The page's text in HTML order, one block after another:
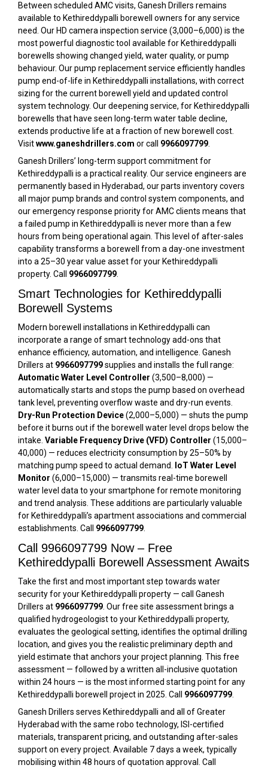
Between scheduled AMC visits, Ganesh Drillers remains
available to Kethireddypalli borewell owners for any service
need. Our HD camera inspection service (₹3,000–₹6,000) is the
most powerful diagnostic tool available for Kethireddypalli
borewells showing changed yield, water quality, or pump
behaviour. Our pump replacement service efficiently handles
pump end-of-life in Kethireddypalli installations, with correct
sizing for the current borewell yield and updated control
system technology. Our deepening service, for Kethireddypalli
borewells that have seen long-term water table decline,
extends productive life at a fraction of new borewell cost.
Visitwww.ganeshdrillers.com or call 9966097799
Ganesh Drillers’ long-term support commitment for
Kethireddypalli is a practical reality. Our service engineers are
permanently based in Hyderabad, our parts inventory covers
all major pump brands and control system components, and
our emergency response priority for AMC clients means that
a failed pump in Kethireddypalli is never more than a few
hours from being operational again. This level of after-sales
capability transforms a borewell from a day-one investment
into a 25–30 year value asset for your Kethireddypalli
property. Call 9966097799
Smart Technologies for Kethireddypalli
Borewell Systems
Modern borewell installations in Kethireddypalli can
incorporate a range of smart technology add-ons that
enhance efficiency, automation, and intelligence. Ganesh
Drillers at 9966097799supplies and installs the full range:
Automatic Water Level Controller (₹3,500–₹8,000) —
automatically starts and stops the pump based on overhead
tank level, preventing overflow waste and dry-run events.
Dry-Run Protection Device(₹2,000–₹5,000) — shuts the pump
before it burns out if the borewell water level drops below the
intake. Variable Frequency Drive (VFD) Controller (₹15,000–
₹40,000) — reduces electricity consumption by 25–50% by
matching pump speed to actual demand.
IoT Water Level
Monitor (₹6,000–₹15,000) — transmits real-time borewell
water level data to your smartphone for remote monitoring
and trend analysis. These additions are particularly valuable
for Kethireddypalli’s apartment associations and commercial
establishments. Call 9966097799
Call 9966097799 Now – Free
Kethireddypalli Borewell Assessment Awaits
Take the first and most important step towards water
security for your Kethireddypalli property — call Ganesh
Drillers at 9966097799 . Our free site assessment brings a
qualified hydrogeologist to your Kethireddypalli property,
evaluates the geological setting, identifies the optimal drilling
location, and gives you the realistic preliminary depth and
yield estimate that anchors your project planning. This free
assessment — followed by a written all-inclusive quotation
within 24 hours — is the most informed starting point for any
Kethireddypalli borewell project in 2025. Call 9966097799
Ganesh Drillers serves Kethireddypalli and all of Greater
Hyderabad with the same robo technology, ISI-certified
materials, transparent pricing, and outstanding after-sales
support on every project. Available 7 days a week, typically
mobilising within 48 hours of quotation approval. Call